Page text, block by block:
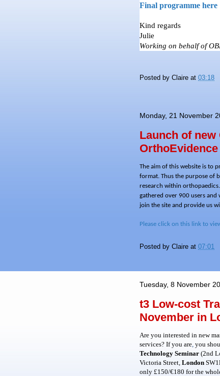
Final programme here
Kind regards
Julie
Working on behalf of
Posted by Claire at 03:18
Monday, 21 November
Launch of
OrthoEvidence
The aim of this website is to
format. Thus the purpose of
research within
gathered over 900 users
join the site and provide us
Please click on this link to
Posted by Claire at 07:01
Tuesday, 8 November
t3 Low-cost
November in
Are you interested in new
services? If you are you
Technology Seminar (2nd
Victoria Street, London
only £150/€180 for the